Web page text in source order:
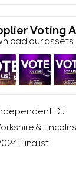
Voting
our assets
DJ
&
Finalist